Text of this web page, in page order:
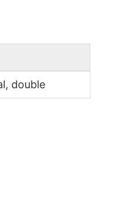
double